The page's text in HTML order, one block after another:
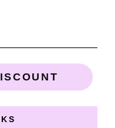
and Instagram!